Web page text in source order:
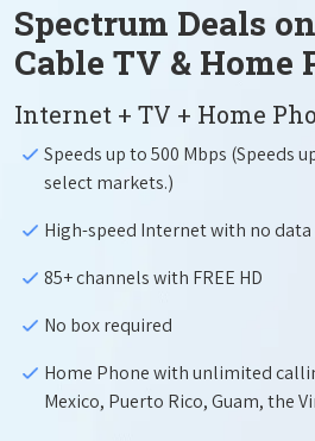
Spectrum Deals
Cable TV & Home
Internet + TV + Home
Speeds up to 500 Mbps (Speeds
select markets.)
High-speed Internet with no data
85+ channels with FREE HD
No box required
Home Phone with unlimited
Mexico, Puerto Rico, Guam, the